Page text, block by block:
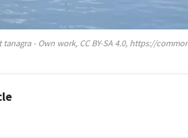
- Own work, CC BY-SA 4.0, https://